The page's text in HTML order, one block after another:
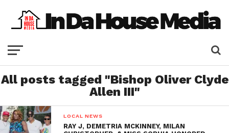
All posts tagged "Bishop Oliver Clyde
Allen III"
LOCAL NEWS
RAY J, DEMETRIA MCKINNEY, MILAN